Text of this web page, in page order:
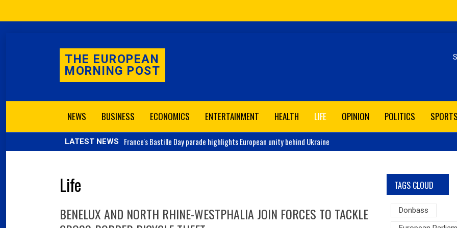
THE EUROPEAN
MORNING POST
NEWS BUSINESS ECONOMICS ENTERTAINMENT HEALTH LIFE OPINION POLITICS SPORTS
LATEST NEWS France'sBastille Day parade highlights European unity behind Ukraine
Life
BENELUX AND NORTH RHINE-WESTPHALIA JOIN FORCES TO TACKLE
TAGS CLOUD
Donbass